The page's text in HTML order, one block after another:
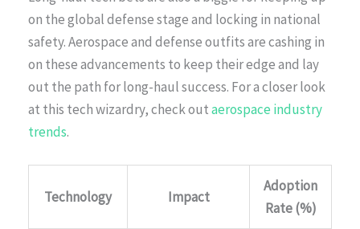
on the global defense stage and locking in national
safety. Aerospace and defense outfits are cashing in
on these advancements to keep their edge and lay
out the path for long-haul success. For a closer look
at this tech wizardry, check outaerospace industry
trends.
Technology Impact
Adoption
Rate (%)